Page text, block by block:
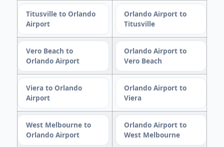
Titusville to Orlando
Airport
Orlando Airport to
Titusville
Vero Beach to
Orlando Airport
Orlando Airport to
Vero Beach
Viera to Orlando
Airport
Orlando Airport to
Viera
West Melbourne to
Orlando Airport
Orlando Airport to
West Melbourne